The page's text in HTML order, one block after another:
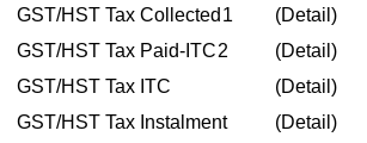
GST/HST Tax Collected 1 (Detail)
GST/HST Tax Paid- ITC2 (Detail)
GST/HST Tax ITC (Detail)
GST/HST Tax Instalment (Detail)